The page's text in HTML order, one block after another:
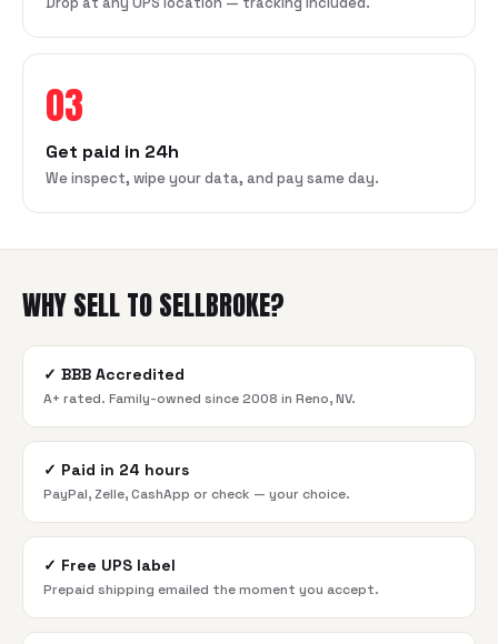
03
Get paid in 24h
We inspect, wipe your data, and pay same day.
WHY SELL TO SELLBROKE?
✓ BBB Accredited
A+ rated. Family-owned since 2008 in Reno, NV.
✓ Paid in 24 hours
PayPal, Zelle, CashApp or check — your choice.
✓ Free UPS label
Prepaid shipping emailed the moment you accept.